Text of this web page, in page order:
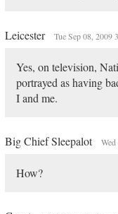
Leicester Tue Sep 08, 2009
Yes, on television,
portrayed as having
I and me.
Big Chief Sleepalot
How?